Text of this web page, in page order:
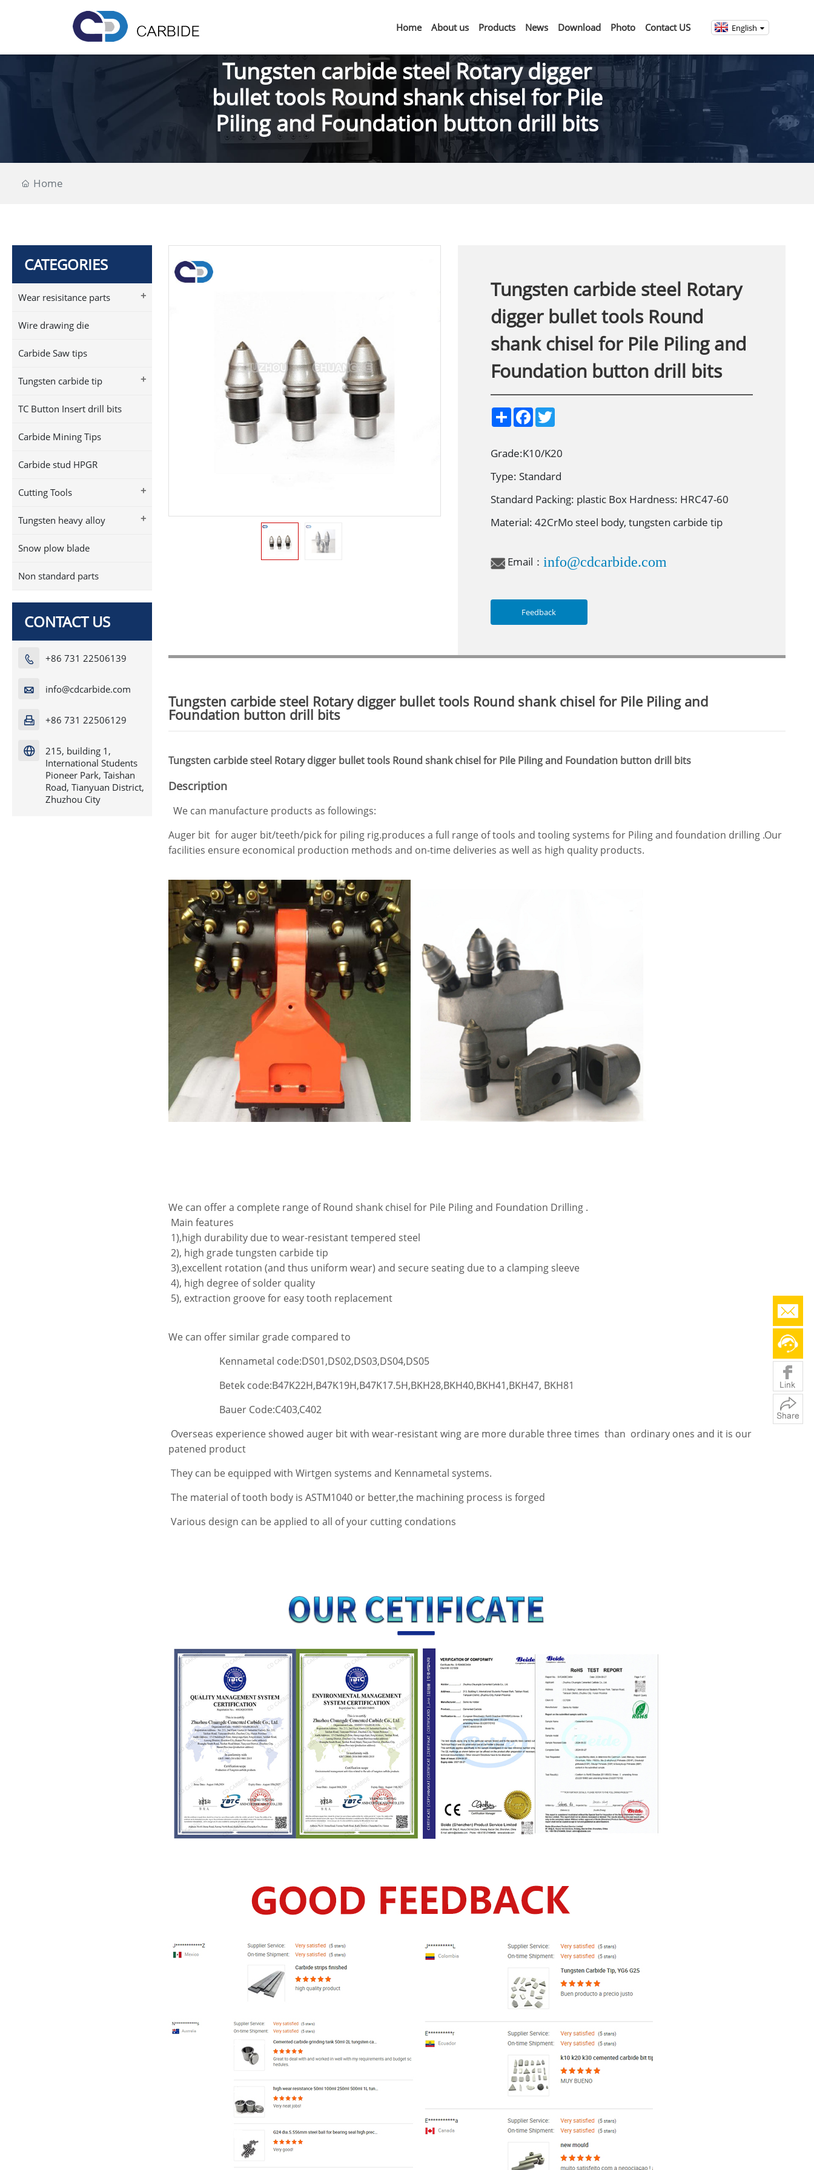
Home About us Products News Download Photo Contact US English
Tungsten carbide steel Rotary digger
bullet tools Round shank chisel for Pile
Piling and Foundation button drill bits
Home
CATEGORIES
+
Wear resisitance parts
Wire drawing die
Carbide Saw tips
+
Tungsten carbide tip
TC Button Insert drill bits
Carbide Mining Tips
Carbide stud HPGR
+
Cutting Tools
+
Tungsten heavy alloy
Snow plow blade
Non standard parts
CONTACT US
 +86 731 22506139
 info@cdcarbide.com
 +86 731 22506129

215, building 1,
International Students
Pioneer Park, Taishan
Road, Tianyuan District,
Zhuzhou City
Tungsten carbide steel Rotary
digger bullet tools Round
shank chisel for Pile Piling and
Foundation button drill bits
S
h
e
F
a
b
o
k
T
w
t
e
Grade:K10/K20
Type: Standard
Standard Packing: plastic Box Hardness: HRC47-60
Material: 42CrMo steel body, tungsten carbide tip
Email： info@cdcarbide.com
Feedback
Tungsten carbide steel Rotary digger bullet tools Round shank chisel for Pile Piling and
Foundation button drill bits
Tungsten carbide steel Rotary digger bullet tools Round shank chisel for Pile Piling and Foundation button drill bits
Description
We can manufacture products as followings:
Auger bit for auger bit/teeth/pick for piling rig.produces a full range of tools and tooling systems for Piling and foundation drilling .Our
facilities ensure economical production methods and on-time deliveries as well as high quality products.
We can offer a complete range of Round shank chisel for Pile Piling and Foundation Drilling .
Main features
1),high durability due to wear-resistant tempered steel
2), high grade tungsten carbide tip
3),excellent rotation (and thus uniform wear) and secure seating due to a clamping sleeve
4), high degree of solder quality
5), extraction groove for easy tooth replacement
We can offer similar grade compared to
Kennametal code:DS01,DS02,DS03,DS04,DS05
Betek code:B47K22H,B47K19H,B47K17.5H,BKH28,BKH40,BKH41,BKH47, BKH81
Bauer Code:C403,C402
Overseas experience showed auger bit with wear-resistant wing are more durable three times than ordinary ones and it is our
patened product
They can be equipped with Wirtgen systems and Kennametal systems.
The material of tooth body is ASTM1040 or better,the machining process is forged
Various design can be applied to all of your cutting condations